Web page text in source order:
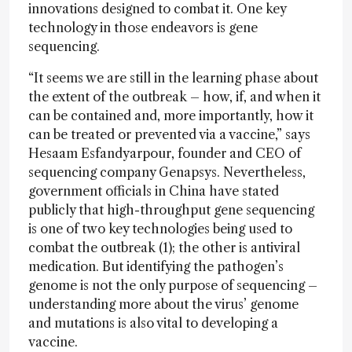
innovations designed to combat it. One key
technology in those endeavors is gene
sequencing.
“It seems we are still in the learning phase about
the extent of the outbreak – how, if, and when it
can be contained and, more importantly, how it
can be treated or prevented via a vaccine,” says
Hesaam Esfandyarpour, founder and CEO of
sequencing company Genapsys. Nevertheless,
government officials in China have stated
publicly that high-throughput gene sequencing
is one of two key technologies being used to
combat the outbreak (1); the other is antiviral
medication. But identifying the pathogen’s
genome is not the only purpose of sequencing –
understanding more about the virus’ genome
and mutations is also vital to developing a
vaccine.